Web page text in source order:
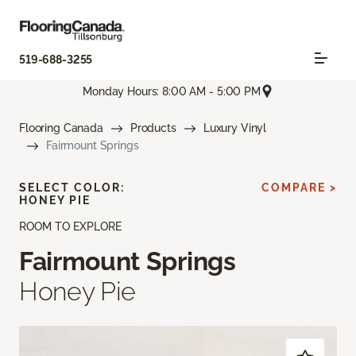
519-688-3255
Monday Hours: 8:00 AM - 5:00 PM
Flooring Canada Products
Luxury Vinyl
Fairmount Springs
ROOM TO EXPLORE
Fairmount Springs
Honey Pie
SELECT COLOR:
HONEY PIE
COMPARE >